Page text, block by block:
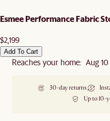
Esmee Performance Fabric
$2,199
Add To Cart
Reaches your home: Aug 10
30-day returns
Up to 10-